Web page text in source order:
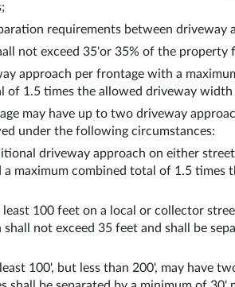
requirements between driveway
not exceed 35'or 35% of the property
approach per frontage with a
of 1.5 times the allowed driveway width
may have up to two driveway
under the following circumstances:
driveway approach on either
maximum combined total of 1.5 times
100 feet on a local or collector
not exceed 35 feet and shall be
100', but less than 200', may have